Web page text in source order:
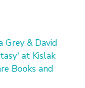
Grey & David
at Kislak
Books and